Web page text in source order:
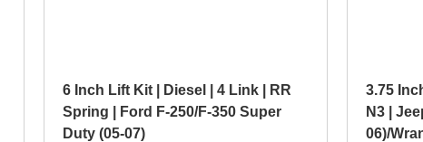
6 Inch Lift Kit | Diesel | 4 Link | RR
Spring | Ford F-250/F-350 Super
Duty (05-07)
3.75
N3 |
06)/